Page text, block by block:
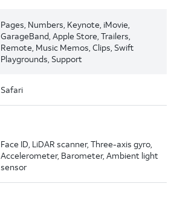
Pages, Numbers, Keynote, iMovie,
GarageBand, Apple Store, Trailers,
Remote, Music Memos, Clips, Swift
Playgrounds, Support
Safari
Face ID, LiDAR scanner, Three-axis gyro,
Accelerometer, Barometer, Ambient light
sensor